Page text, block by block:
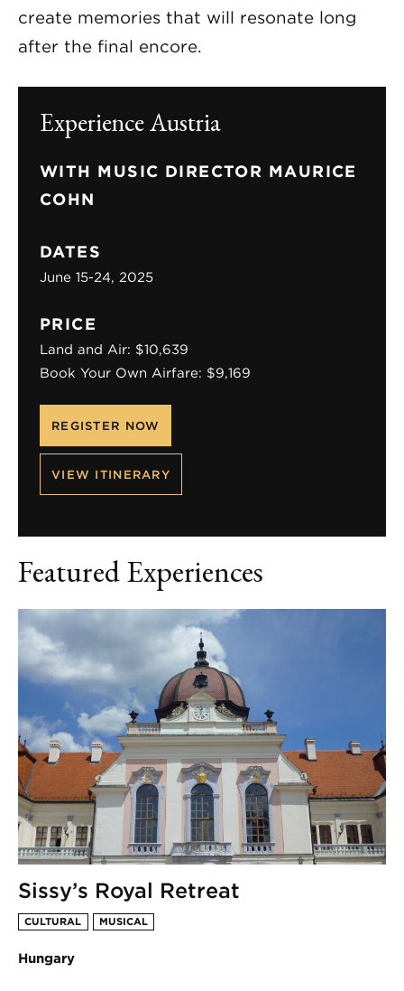
create memories that will resonate long
after the final encore.
Experience Austria
WITH MUSIC DIRECTOR MAURICE
COHN
DATES
June 15-24, 2025
PRICE
Land and Air: $10,639
Book Your Own Airfare: $9,169
REGISTER NOW
VIEW ITINERARY
Featured Experiences
Sissy’s Royal Retreat
CULTURAL MUSICAL
Hungary